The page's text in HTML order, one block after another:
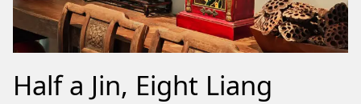
Half a Jin, Eight Liang